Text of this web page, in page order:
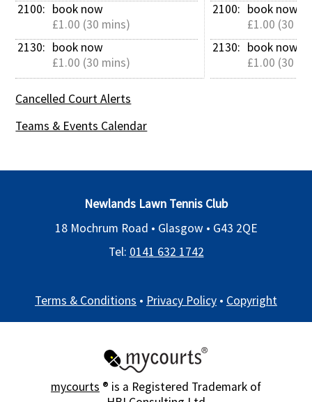
2100: book now
£1.00 (30 mins)
2130: book now
£1.00 (30 mins)
2100: book now
£1.00 (30
2130: book now
£1.00 (30
Cancelled Court Alerts
Teams & Events Calendar
Newlands Lawn Tennis Club
18 Mochrum Road • Glasgow • G43 2QE
Tel: 0141 632 1742
Terms & Conditions • Privacy Policy • Copyright
mycourts ® is a Registered Trademark of